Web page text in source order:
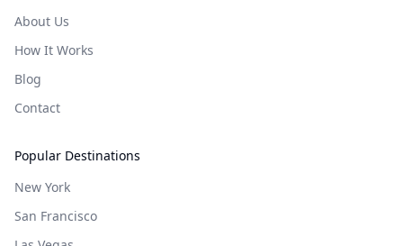
About Us
How It Works
Blog
Contact
Popular Destinations
New York
San Francisco